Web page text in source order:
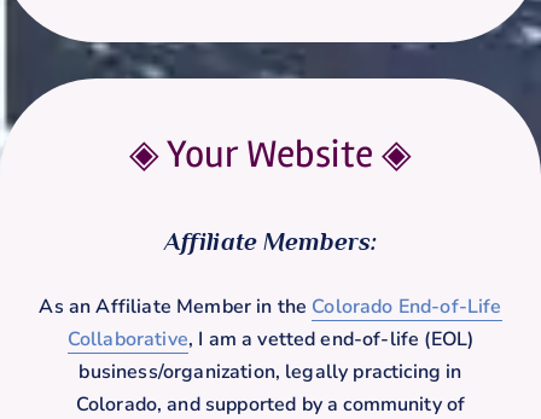
◈ Your Website◈
Affiliate Members:
As an Affiliate Member in the Colorado End-of-Life
Collaborative, I am a vetted end-of-life (EOL)
business/organization, legally practicing in
Colorado, and supported by a community of